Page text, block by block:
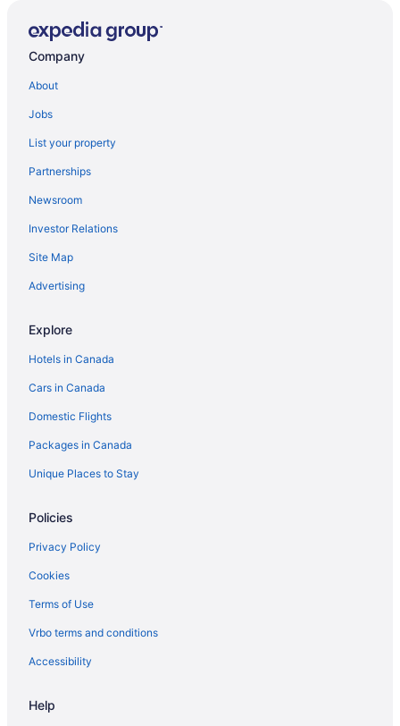
Grand Casino Mille Lacs
Quarterdeck Resort & Restaurant
Grand View Lodge
Trappers Landing Lodge
Walker
Cabin 110
Company
About
Jobs
List your property
Partnerships
Newsroom
Investor Relations
Site Map
Advertising
Explore
Hotels in Canada
Cars in Canada
Domestic Flights
Packages in Canada
Unique Places to Stay
Policies
Privacy Policy
Cookies
Terms of Use
Vrbo terms and conditions
Accessibility
Help